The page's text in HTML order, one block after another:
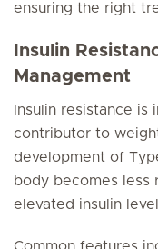
ensuring the right
Insulin
Management
Insulin resistance
contributor to
development of
body becomes less
elevated insulin